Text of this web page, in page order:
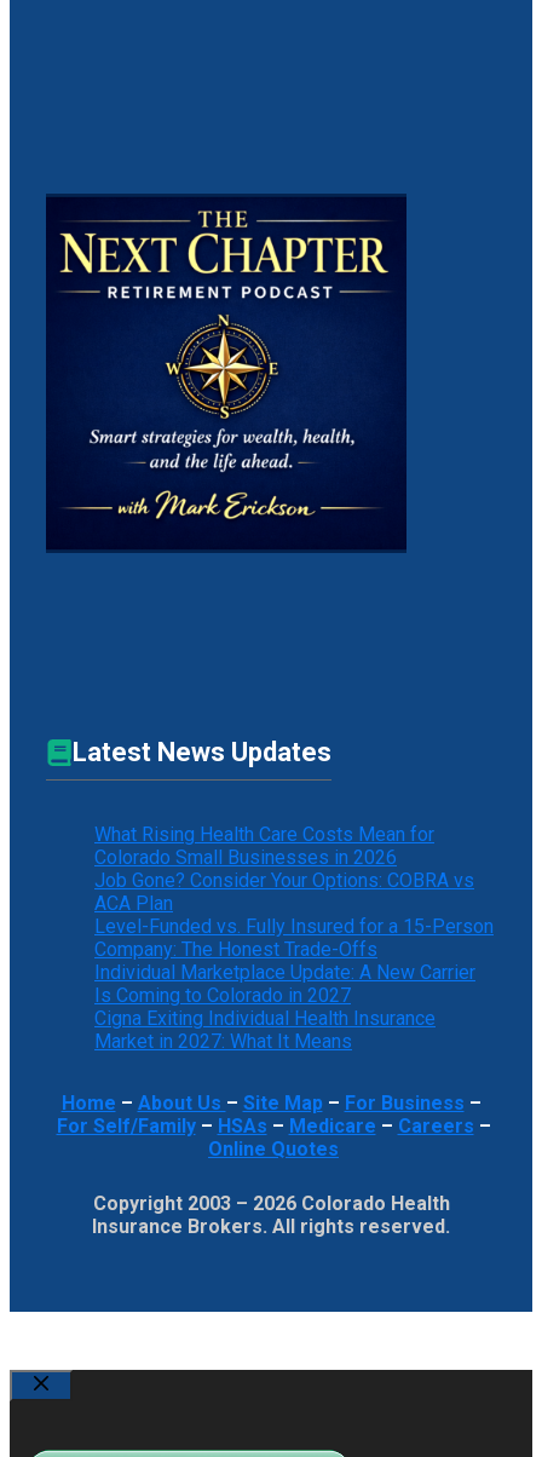
Latest News Updates
What Rising Health Care Costs Mean for
Colorado Small Businesses in 2026
Job Gone? Consider Your Options: COBRA vs
ACA Plan
Level-Funded vs. Fully Insured for a 15-Person
Company: The Honest Trade-Offs
Individual Marketplace Update: A New Carrier
Is Coming to Colorado in 2027
Cigna Exiting Individual Health Insurance
Market in 2027: What It Means
Home – About Us – Site Map– For Business –
For Self/Family– HSAs – Medicare – Careers –
Online Quotes
Copyright 2003 – 2026 Colorado Health
Insurance Brokers. All rights reserved.